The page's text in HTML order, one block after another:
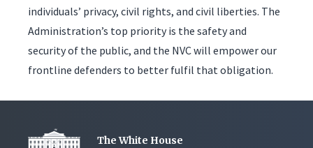
individuals’ privacy, civil rights, and civil liberties. The
Administration’s top priority is the safety and
security of the public, and the NVC will empower our
frontline defenders to better fulfil that obligation.
The White House